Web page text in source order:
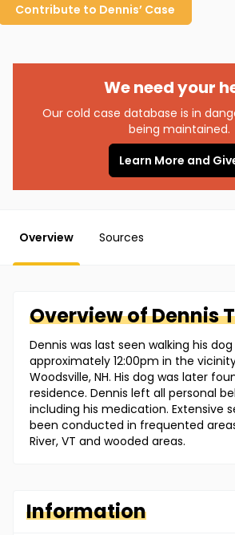
Contribute to Dennis’ Case
We need your
Our cold case database is in
being maintained.
Learn More and
Overview Sources
Overview ofDennis
Dennis was last seen walking his
approximately 12:00pm in the
Woodsville, NH. His dog was later
residence. Dennis left all personal
including his medication. Extensive
been conducted in frequented
River, VT and wooded areas.
Information